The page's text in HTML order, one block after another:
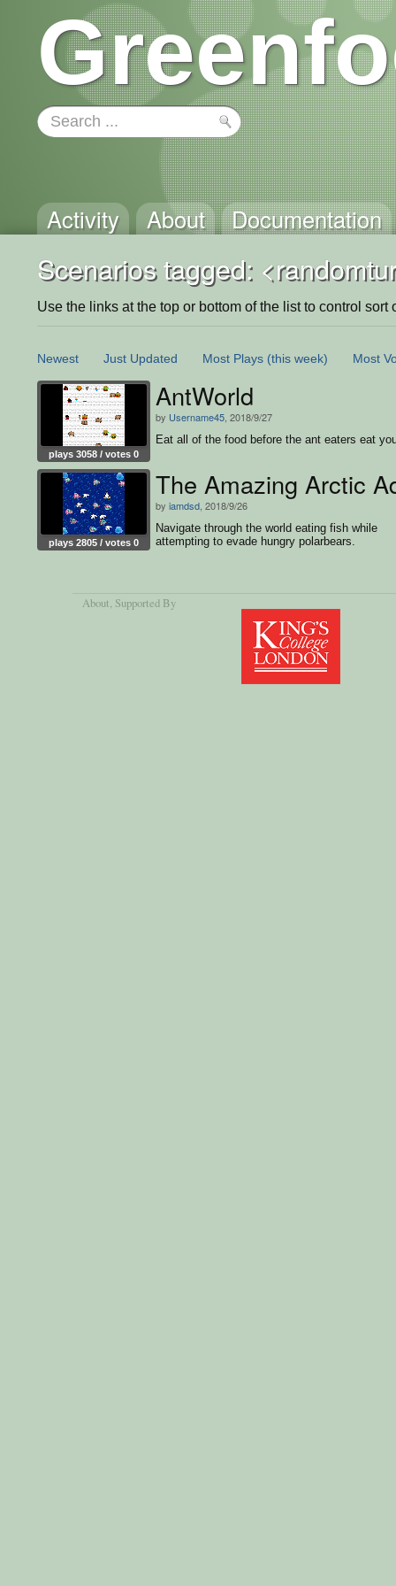
Activity About Documentation
Scenarios tagged:
Use the links at the top or bottom of the list to control sort
Newest Just Updated Most Plays (this week) Most
plays 3058 / votes 0
AntWorld
by Username45 , 2018/9/27
Eat all of the food before the ant eaters eat
plays 2805 / votes 0
The Amazing Arctic
by iamdsd , 2018/9/26
Navigate through the world eating fish while
attempting to evade hungry polarbears.
About, Supported By